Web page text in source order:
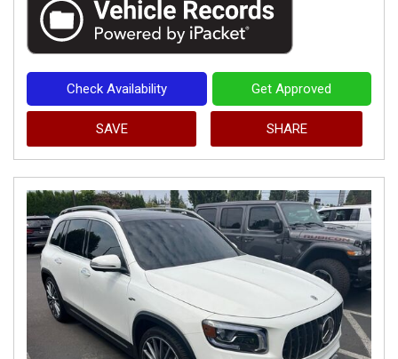
Check Availability Get Approved
SAVE SHARE